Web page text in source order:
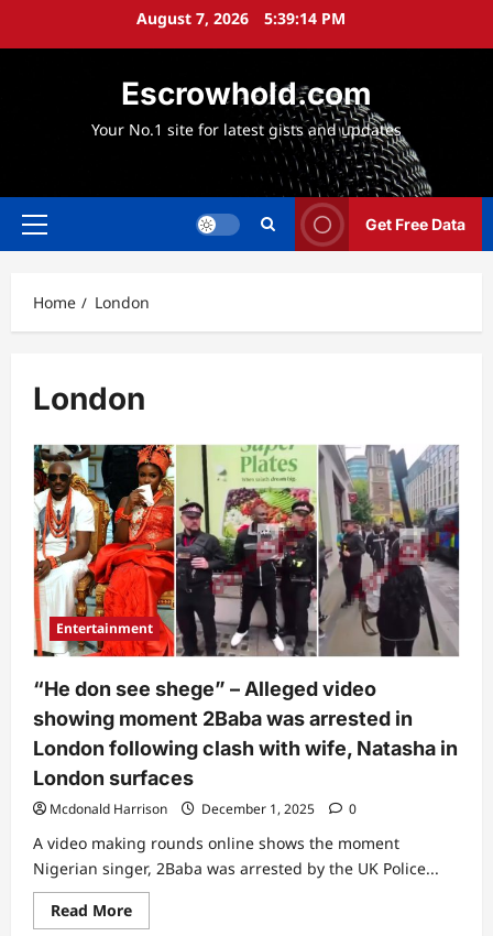
August 7, 2026 5:39:14 PM
Escrowhold.com
Your No.1 site for latest gists and updates
Primary
Get Free Data
Home London
London
Entertainment
“He don see shege” – Alleged video
showing moment 2Baba was arrested in
London following clash with wife, Natasha in
London surfaces
Mcdonald Harrison December 1, 2025 0
A video making rounds online shows the moment
Nigerian singer, 2Baba was arrested by the UK Police...
Read MoreRead
more